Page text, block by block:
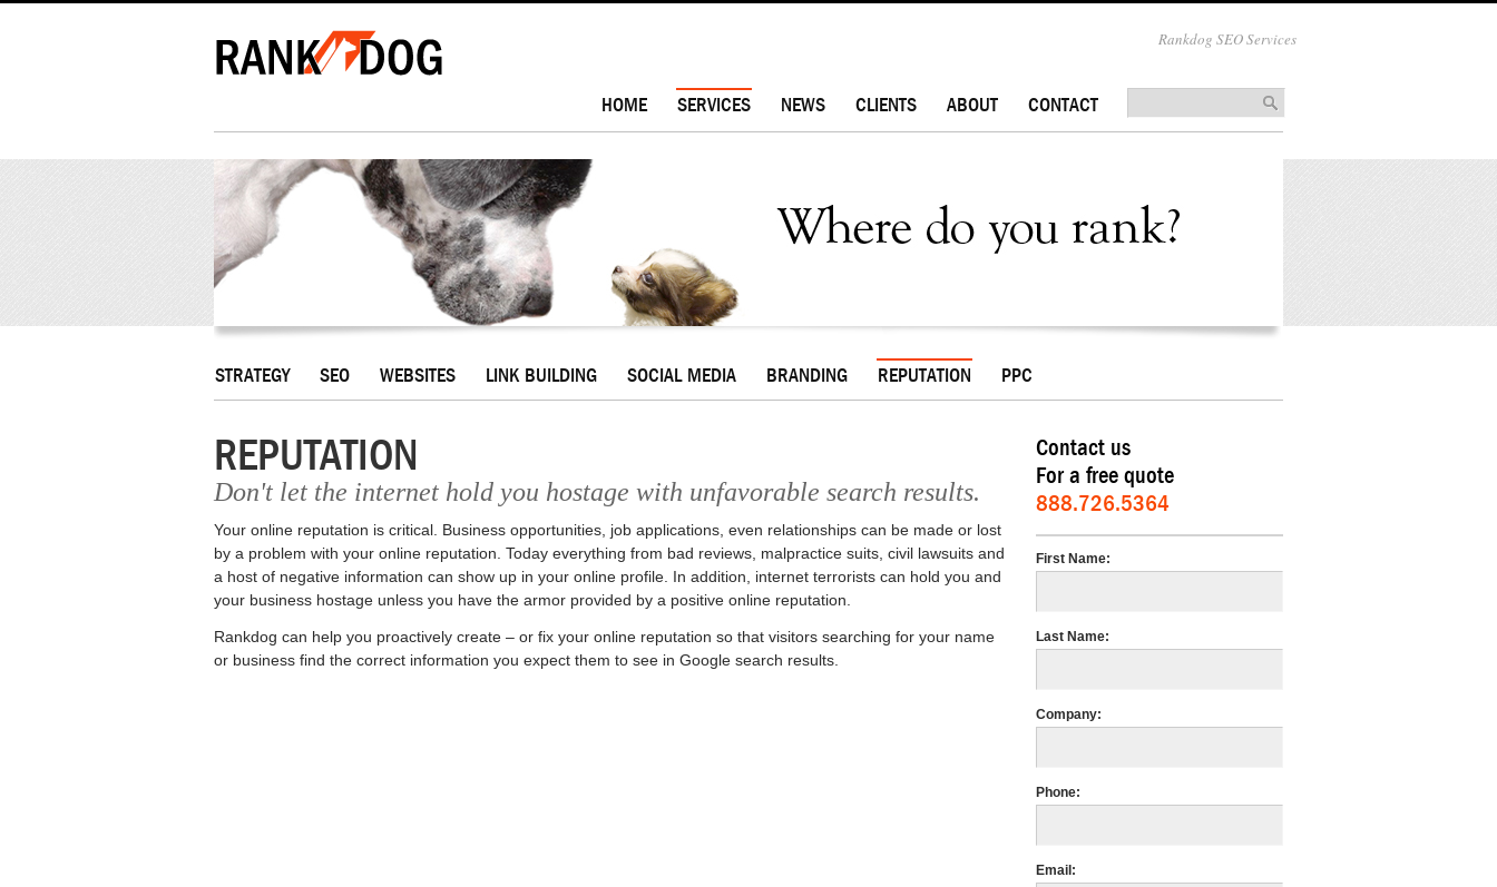
Rankdog SEO Services
HOME SERVICES NEWS CLIENTS ABOUT CONTACT
STRATEGY SEO WEBSITES LINK BUILDING SOCIAL MEDIA BRANDING REPUTATION PPC
REPUTATION
Don't let the internet hold you hostage with unfavorable search results.
Your online reputation is critical. Business opportunities, job applications, even relationships can be made or lost
by a problem with your online reputation. Today everything from bad reviews, malpractice suits, civil lawsuits and
a host of negative information can show up in your online profile. In addition, internet terrorists can hold you and
your business hostage unless you have the armor provided by a positive online reputation.
Rankdog can help you proactively create – or fix your online reputation so that visitors searching for your name
or business find the correct information you expect them to see in Google search results.
Contact us
For a free quote
888.726.5364
First Name:
Last Name:
Company:
Phone:
Email: